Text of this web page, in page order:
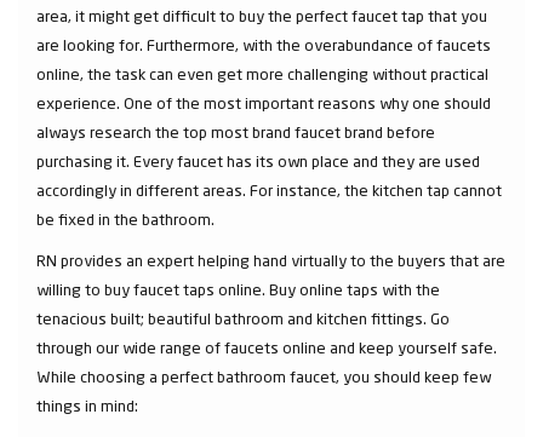
area, it might get difficult to buy the perfect faucet tap that you
are looking for. Furthermore, with the overabundance of faucets
online, the task can even get more challenging without practical
experience. One of the most important reasons why one should
always research the top most brand faucet brand before
purchasing it. Every faucet has its own place and they are used
accordingly in different areas. For instance, the kitchen tap cannot
be fixed in the bathroom.
RN provides an expert helping hand virtually to the buyers that are
willing to buy faucet taps online. Buy online taps with the
tenacious built; beautiful bathroom and kitchen fittings. Go
through our wide range of faucets online and keep yourself safe.
While choosing a perfect bathroom faucet, you should keep few
things in mind: